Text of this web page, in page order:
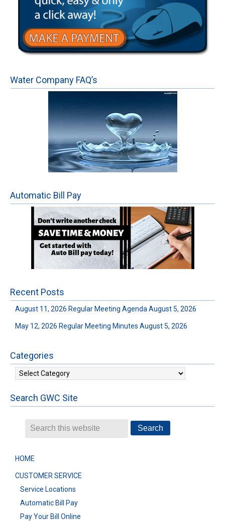
Water Company FAQ’s
Automatic Bill Pay
Recent Posts
August 11, 2026 Regular Meeting Agenda August 5, 2026
May 12, 2026 Regular Meeting Minutes August 5, 2026
Categories
Categories
Search GWC Site
HOME
CUSTOMER SERVICE
Service Locations
Automatic Bill Pay
Pay Your Bill Online